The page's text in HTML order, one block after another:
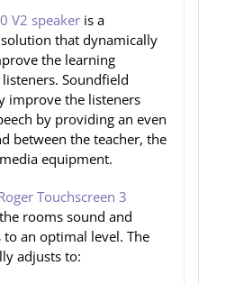
V2 speakeris a
that dynamically
the learning
Soundfield
improve the listeners
by providing an even
between the teacher, the
equipment.
Touchscreen 3
rooms sound and
an optimal level. The
adjusts to: